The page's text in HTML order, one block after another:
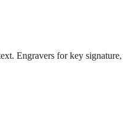
Engravers for key